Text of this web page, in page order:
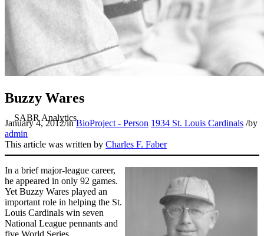
Buzzy Wares
January 4, 2012/inBioProject - Person 1934 St. Louis Cardinals /by
admin
This article was written by Charles F. Faber
In a brief major-league career,
he appeared in only 92 games.
Yet Buzzy Wares played an
important role in helping the St.
Louis Cardinals win seven
National League pennants and
five World Series